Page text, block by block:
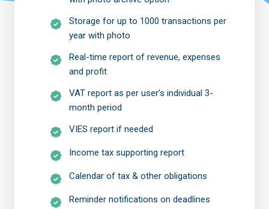
Storage for up to 1000 transactions per
year with photo
Real-time report of revenue, expenses
and profit
VAT report as per user’s individual 3-
month period
VIES report if needed
Income tax supporting report
Calendar of tax & other obligations
Reminder notifications on deadlines